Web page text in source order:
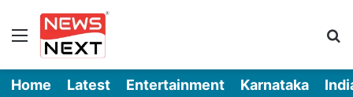
Menu
Home Latest Entertainment Karnataka